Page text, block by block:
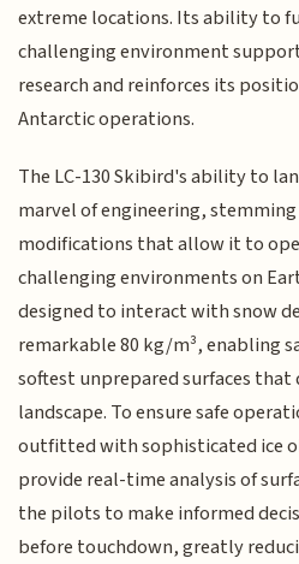
extreme locations. Its ability to
challenging environment
research and reinforces its
Antarctic operations.
The LC-130 Skibird's ability to
marvel of engineering,
modifications that allow it to
challenging environments on
designed to interact with snow
remarkable 80 kg/m³, enabling
softest unprepared surfaces
landscape. To ensure safe
outfitted with sophisticated ice
provide real-time analysis of
the pilots to make informed
before touchdown, greatly